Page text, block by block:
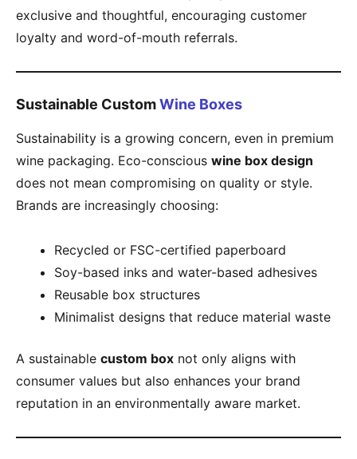
exclusive and thoughtful, encouraging customer
loyalty and word-of-mouth referrals.
Sustainable CustomWine Boxes
Sustainability is a growing concern, even in premium
wine packaging. Eco-conscious wine box design
does not mean compromising on quality or style.
Brands are increasingly choosing:
Recycled or FSC-certified paperboard
Soy-based inks and water-based adhesives
Reusable box structures
Minimalist designs that reduce material waste
A sustainable custom box not only aligns with
consumer values but also enhances your brand
reputation in an environmentally aware market.